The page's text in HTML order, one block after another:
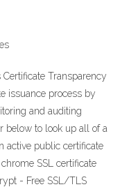
Transparency
issuance process by
and auditing
below to look up all of a
active public certificate
SSL certificate
- Free SSL/TLS